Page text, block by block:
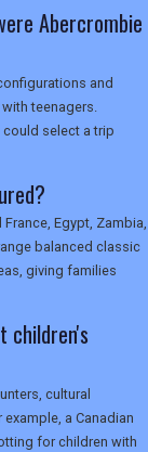
Abercrombie
and
teenagers.
select a trip
Egypt, Zambia,
balanced classic
giving families
children's
cultural
a Canadian
for children with